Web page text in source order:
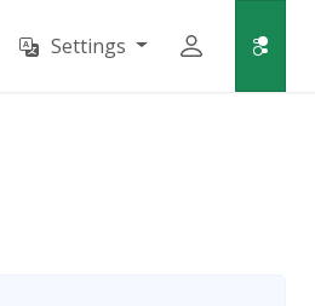
Settings